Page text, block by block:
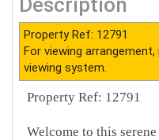
Property Ref: 12791
For viewing
viewing system.
Property Ref: 12791
Welcome to this